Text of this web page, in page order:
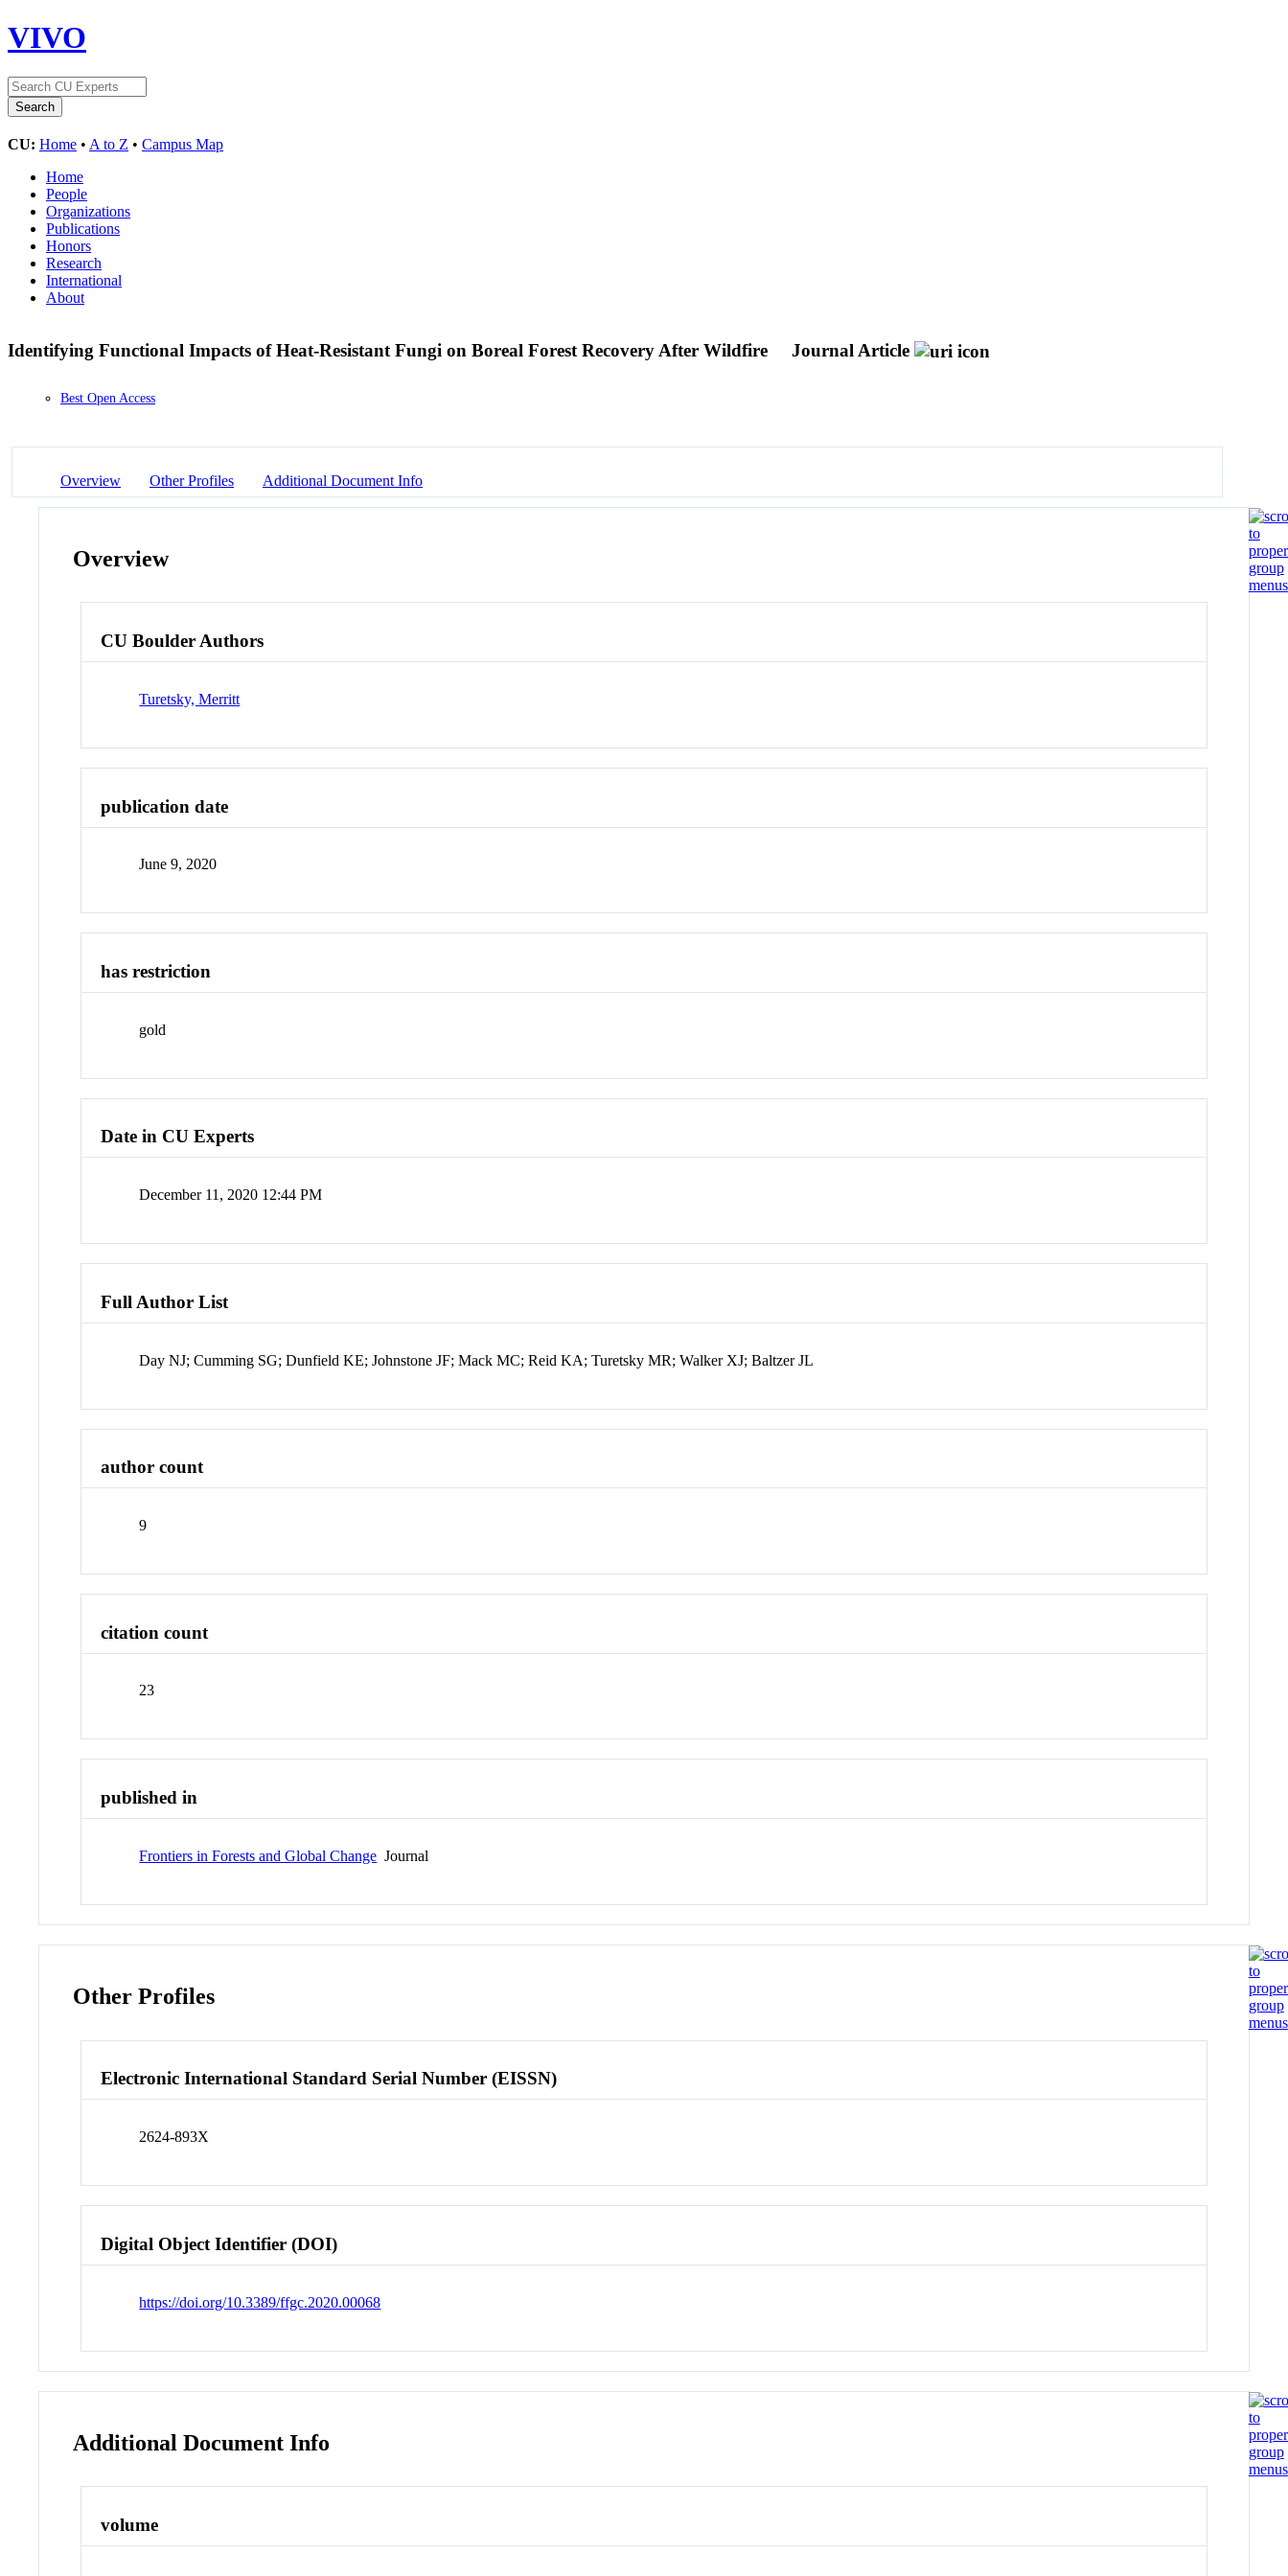
VIVO
CU: Home • A to Z • Campus Map
Home
People
Organizations
Publications
Honors
Research
International
About
Identifying Functional Impacts of Heat-Resistant Fungi on Boreal Forest Recovery After Wildfire Journal Article
Best Open Access
Overview Other Profiles Additional Document Info
Overview
CU Boulder Authors
Turetsky, Merritt
publication date
June 9, 2020
has restriction
gold
Date in CU Experts
December 11, 2020 12:44 PM
Full Author List
Day NJ; Cumming SG; Dunfield KE; Johnstone JF; Mack MC; Reid KA; Turetsky MR; Walker XJ; Baltzer JL
author count
9
citation count
23
published in
Frontiers in Forests and Global Change Journal
Other Profiles
Electronic International Standard Serial Number (EISSN)
2624-893X
Digital Object Identifier (DOI)
https://doi.org/10.3389/ffgc.2020.00068
Additional Document Info
volume